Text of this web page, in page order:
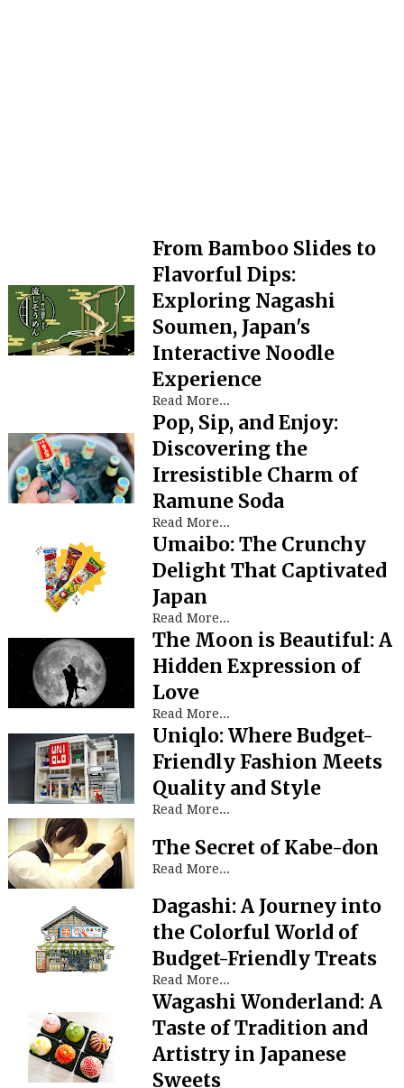
From Bamboo Slides to
Flavorful Dips:
Exploring Nagashi
Soumen, Japan's
Interactive Noodle
Experience
Read More...
Pop, Sip, and Enjoy:
Discovering the
Irresistible Charm of
Ramune Soda
Read More...
Umaibo: The Crunchy
Delight That Captivated
Japan
Read More...
The Moon is Beautiful: A
Hidden Expression of
Love
Read More...
Uniqlo: Where Budget-
Friendly Fashion Meets
Quality and Style
Read More...
The Secret of Kabe-don
Read More...
Dagashi: A Journey into
the Colorful World of
Budget-Friendly Treats
Read More...
Wagashi Wonderland: A
Taste of Tradition and
Artistry in Japanese
Sweets